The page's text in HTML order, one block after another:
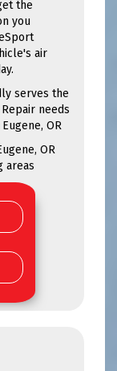
the
you
air
serves the
needs
Eugene, OR
OR
areas